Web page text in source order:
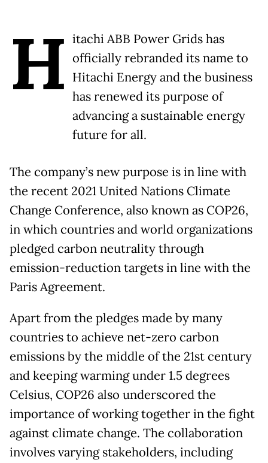
H itachi ABB Power Grids has
officially rebranded its name to
Hitachi Energy and the business
has renewed its purpose of
advancing a sustainable energy
future for all.
The company’s new purpose is in line with
the recent 2021 United Nations Climate
Change Conference, also known as COP26,
in which countries and world organizations
pledged carbon neutrality through
emission-reduction targets in line with the
Paris Agreement.
Apart from the pledges made by many
countries to achieve net-zero carbon
emissions by the middle of the 21st century
and keeping warming under 1.5 degrees
Celsius, COP26 also underscored the
importance of working together in the fight
against climate change. The collaboration
involves varying stakeholders, including